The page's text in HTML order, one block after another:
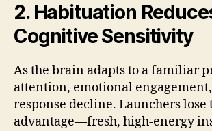
2. Habituation
Cognitive Sensitivity
As the brain adapts to a familiar
attention, emotional
response decline. Launchers
advantage—fresh, high-energy